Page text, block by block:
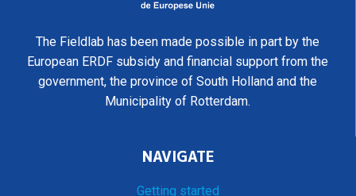
The Fieldlab has been made possible in part by the
European ERDF subsidy and financial support from the
government, the province of South Holland and the
Municipality of Rotterdam.
NAVIGATE
Getting started